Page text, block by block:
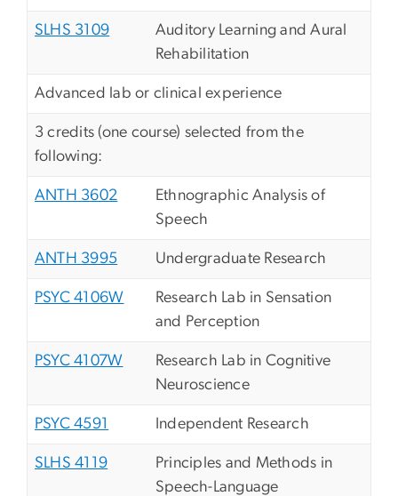
SLHS 3109
Auditory Learning and Aural
Rehabilitation
Advanced lab or clinical experience
3 credits (one course) selected from the
following:
ANTH 3602
Ethnographic Analysis of
Speech
ANTH 3995 Undergraduate Research
PSYC 4106W
Research Lab in Sensation
and Perception
PSYC 4107W
Research Lab in Cognitive
Neuroscience
PSYC 4591 Independent Research
SLHS 4119
Principles and Methods in
Speech-Language